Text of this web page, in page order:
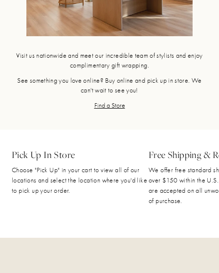
Visit us nationwide and meet our incredible team of stylists and enjoy
complimentary gift wrapping.
See something you love online? Buy online and pick up in store. We
can't wait to see you!
Find a Store
Pick Up In Store
Choose "Pick Up" in your cart to view all of our
locations and select the location where you'd like
to pick up your order.
Free Shipping &
We offer free standard
over $150 within the U.S.
are accepted on all
of purchase.